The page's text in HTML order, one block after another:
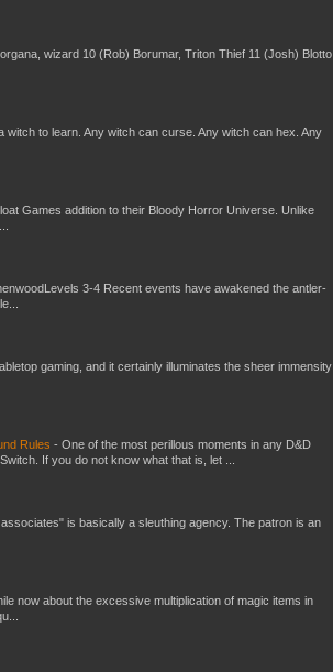
wizard 10 (Rob) Borumar, Triton Thief 11 (Josh) Blotto,
witch to learn. Any witch can curse. Any witch can hex. Any
Games addition to their Bloody Horror Universe. Unlike
3-4 Recent events have awakened the antler-
gaming, and it certainly illuminates the sheer immensity
Rules - One of the most perillous moments in any D&D
If you do not know what that is, let ...
is basically a sleuthing agency. The patron is an
now about the excessive multiplication of magic items in